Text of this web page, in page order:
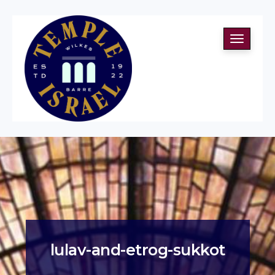
Toggle
lulav-and-etrog-sukkot